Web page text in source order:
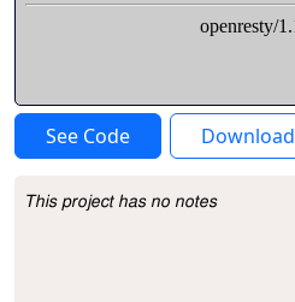
See Code Download
Project Description
This project has no notes